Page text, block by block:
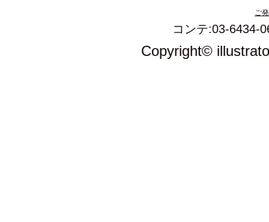
ご
コンテ:03-6434-
Copyright©